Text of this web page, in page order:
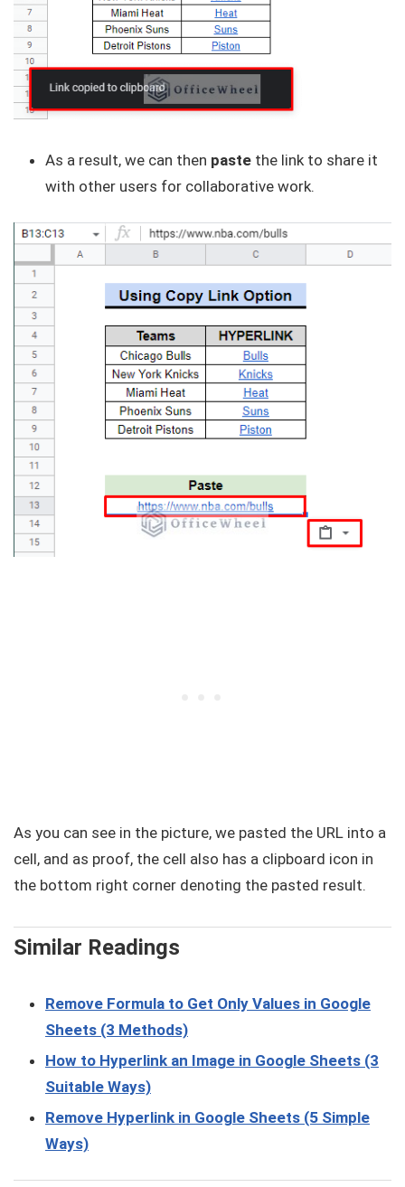
As a result, we can then paste the link to share it
with other users for collaborative work.
As you can see in the picture, we pasted the URL into a
cell, and as proof, the cell also has a clipboard icon in
the bottom right corner denoting the pasted result.
Similar Readings
Remove Formula to Get Only Values in Google
Sheets (3 Methods)
How to Hyperlink an Image in Google Sheets (3
Suitable Ways)
Remove Hyperlink in Google Sheets (5 Simple
Ways)